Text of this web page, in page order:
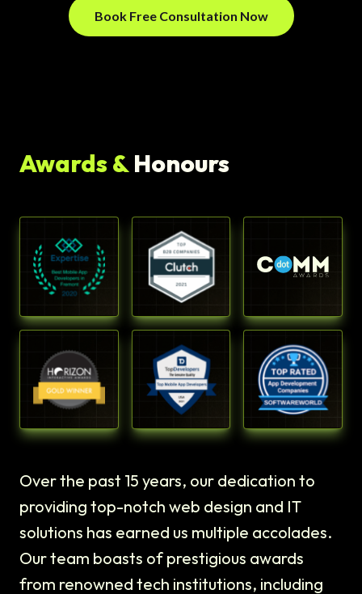
Book Free Consultation Now
Awards &Honours
Over the past 15 years, our dedication to
providing top-notch web design and IT
solutions has earned us multiple accolades.
Our team boasts of prestigious awards
from renowned tech institutions, including